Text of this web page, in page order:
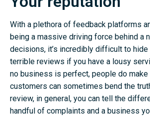
With a plethora of feedback platforms
being a massive driving force behind a
decisions, it’s incredibly difficult to
terrible reviews if you have a lousy
no business is perfect, people do make
customers can sometimes bend the
review, in general, you can tell the
handful of complaints and a business